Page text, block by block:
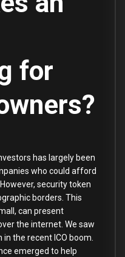
for
has largely been
who could afford
security token
borders. This
can present
the internet. We saw
the recent ICO boom.
emerged to help